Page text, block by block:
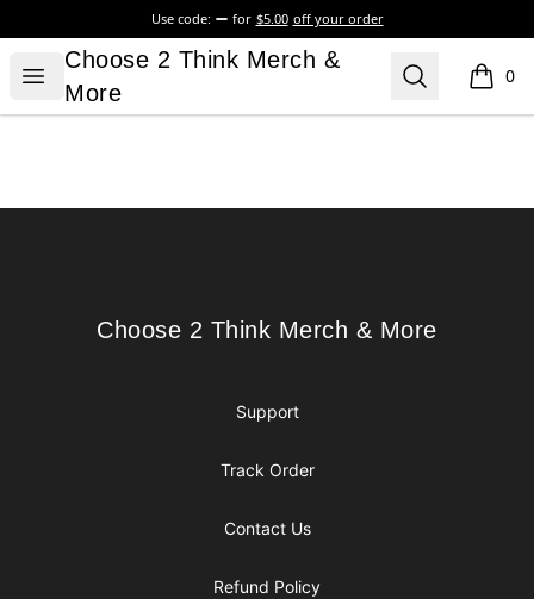
Use code: for $5.00 off your order
Open menu
Choose 2 Think Merch & More
Choose 2 Think Merch &
More
Search 0
items
Choose 2 Think Merch & More
Choose 2 Think Merch & More
Support
Track Order
Contact Us
Refund Policy